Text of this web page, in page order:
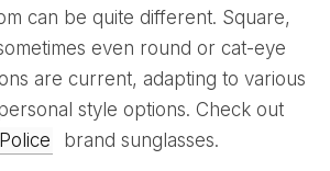
can be quite different. Square,
even round or cat-eye
are current, adapting to various
style options. Check out
Police brand sunglasses.